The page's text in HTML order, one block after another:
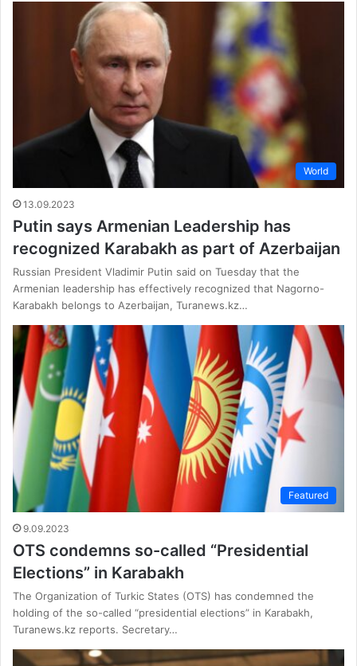
World
13.09.2023
Putin says Armenian Leadership has
recognized Karabakh as part of Azerbaijan
Russian President Vladimir Putin said on Tuesday that the
Armenian leadership has effectively recognized that Nagorno-
Karabakh belongs to Azerbaijan, Turanews.kz…
Featured
9.09.2023
OTS condemns so-called “Presidential
Elections” in Karabakh
The Organization of Turkic States (OTS) has condemned the
holding of the so-called “presidential elections” in Karabakh,
Turanews.kz reports. Secretary…